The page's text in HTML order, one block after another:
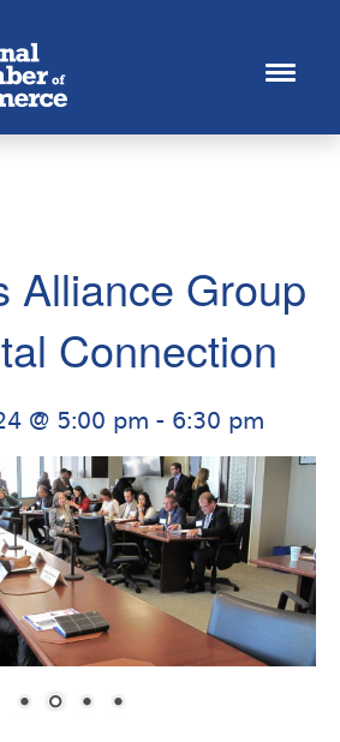
Alliance Group
Connection
@ 5:00 pm - 6:30 pm